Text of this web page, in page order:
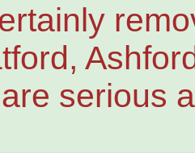
serious